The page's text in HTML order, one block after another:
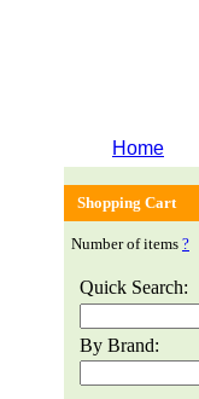
Home
Shopping Cart
Number of items ?
Quick Search:
By Brand: